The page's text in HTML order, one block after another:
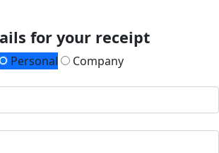
for your receipt
Personal
Company